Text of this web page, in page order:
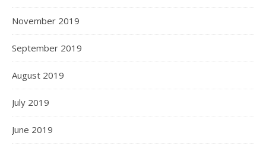
November 2019
September 2019
August 2019
July 2019
June 2019